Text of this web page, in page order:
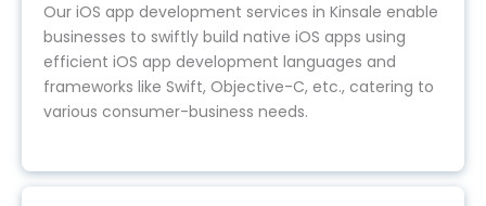
Our iOS app development services in Kinsale enable
businesses to swiftly build native iOS apps using
efficient iOS app development languages and
frameworks like Swift, Objective-C, etc., catering to
various consumer-business needs.